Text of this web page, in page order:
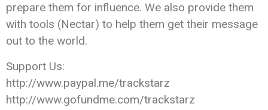
prepare them for influence. We also provide them
with tools (Nectar) to help them get their message
out to the world.
Support Us:
http://www.paypal.me/trackstarz
http://www.gofundme.com/trackstarz